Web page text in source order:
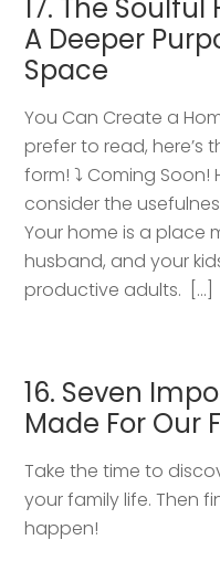
17. The
A Deeper
Space
You Can Create a
prefer to read,
form! ⤵️ Coming Soon!
consider the
Your home is a place
husband, and your
productive adults. […]
16. Seven
Made For Our
Take the time to
your family life. Then
happen!